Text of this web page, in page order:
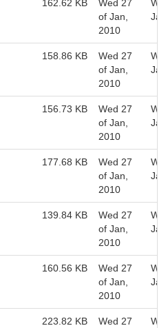
162.62 KB
Wed 27
of Jan,
2010
158.86 KB
Wed 27
of Jan,
2010
156.73 KB
Wed 27
of Jan,
2010
177.68 KB
Wed 27
of Jan,
2010
139.84 KB
Wed 27
of Jan,
2010
160.56 KB
Wed 27
of Jan,
2010
223.82 KB
Wed 27